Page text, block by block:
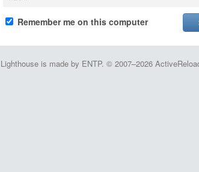
Remember me on this computer
Lighthouse is made by ENTP. © 2007–2026